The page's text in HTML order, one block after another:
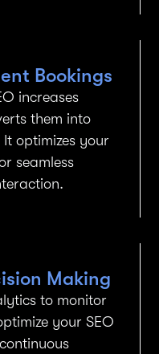
Bookings
increases
them into
optimizes your
seamless
Making
to monitor
your SEO